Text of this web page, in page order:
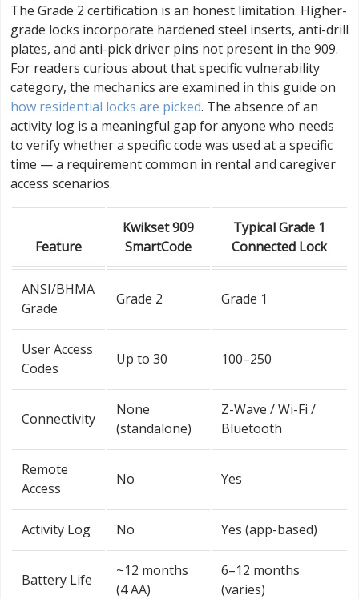
The Grade 2 certification is an honest limitation. Higher-
grade locks incorporate hardened steel inserts, anti-drill
plates, and anti-pick driver pins not present in the 909.
For readers curious about that specific vulnerability
category, the mechanics are examined in this guide on
how residential locks are picked. The absence of an
activity log is a meaningful gap for anyone who needs
to verify whether a specific code was used at a specific
time — a requirement common in rental and caregiver
access scenarios.
Feature
Kwikset 909
SmartCode
Typical Grade 1
Connected Lock
ANSI/BHMA
Grade
Grade 2 Grade 1
User Access
Codes
Up to 30 100–250
Connectivity
None
(standalone)
Z-Wave / Wi-Fi /
Bluetooth
Remote
Access
No Yes
Activity Log No Yes (app-based)
Battery Life
~12 months
(4 AA)
6–12 months
(varies)